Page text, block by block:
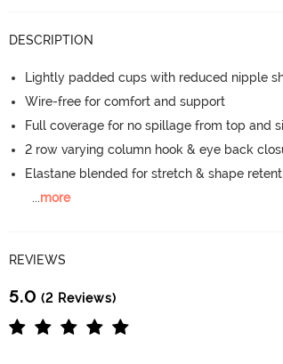
DESCRIPTION
Lightly padded cups with reduced nipple
Wire-free for comfort and support
Full coverage for no spillage from top and
2 row varying column hook & eye back
Elastane blended for stretch & shape
...more
REVIEWS
5.0 (2 Reviews)